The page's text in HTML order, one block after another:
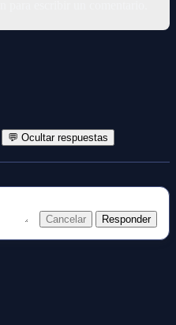
💬 Ocultar respuestas
Cancelar Responder